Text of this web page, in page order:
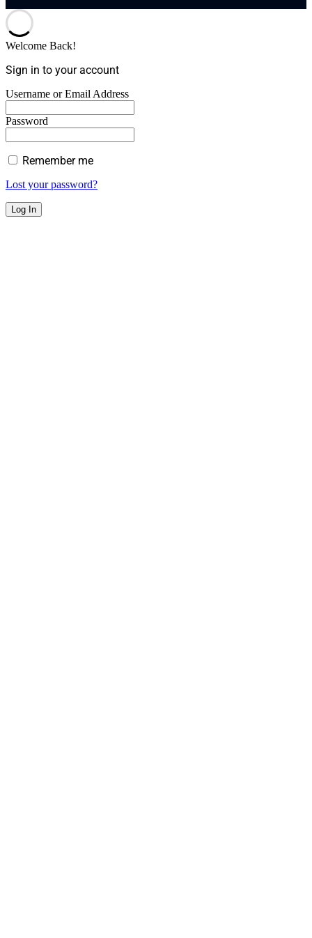
Welcome Back!
Sign in to your account
Username or Email Address
Password
Remember me
Lost your password?